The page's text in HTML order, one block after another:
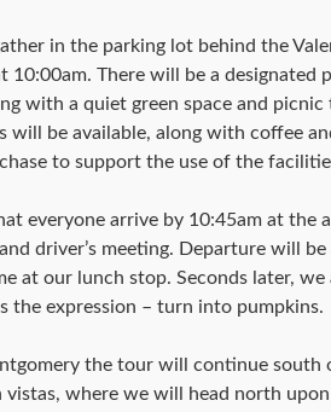
in the parking lot behind the
10:00am. There will be a designated
with a quiet green space and
will be available, along with coffee
to support the use of the
everyone arrive by 10:45am at
driver’s meeting. Departure will
at our lunch stop. Seconds later,
the expression – turn into pumpkins.
the tour will continue south
vistas, where we will head north